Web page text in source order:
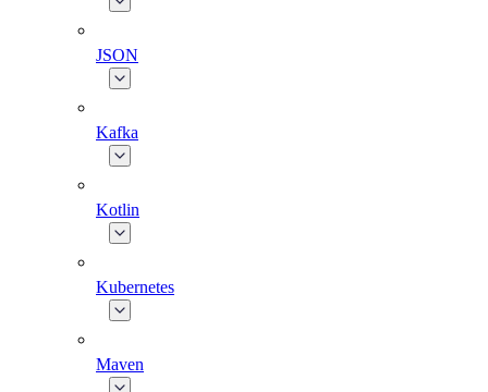
JSON
Kafka
Kotlin
Kubernetes
Maven